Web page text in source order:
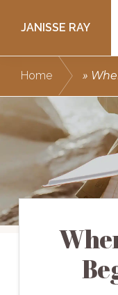
main
content
JANISSE RAY
to
get
published.
Home »